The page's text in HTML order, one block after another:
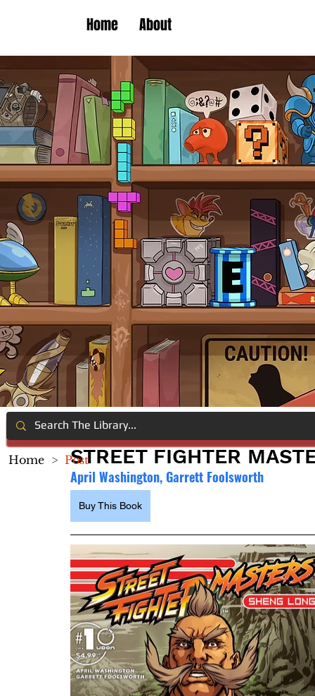
Home About
STREET FIGHTER
April Washington, Garrett Foolsworth
Buy This Book
Home > Post